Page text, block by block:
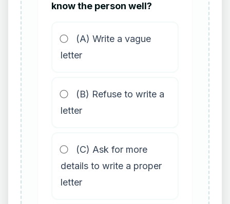
know the person well?
(A) Write a vague
letter
(B) Refuse to write a
letter
(C) Ask for more
details to write a proper
letter